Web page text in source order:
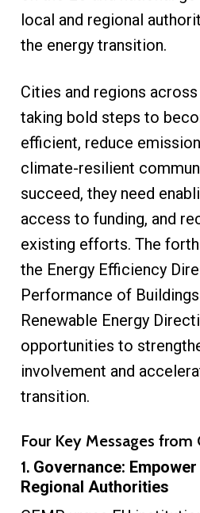
local and regional
the energy transition.
Cities and regions
taking bold steps to
efficient, reduce
climate-resilient
succeed, they need
access to funding, and
existing efforts. The
the Energy Efficiency
Performance of
Renewable Energy
opportunities to
involvement and
transition.
Four Key Messages from
1. Governance:
Regional Authorities